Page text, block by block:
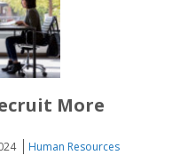
More
Human Resources